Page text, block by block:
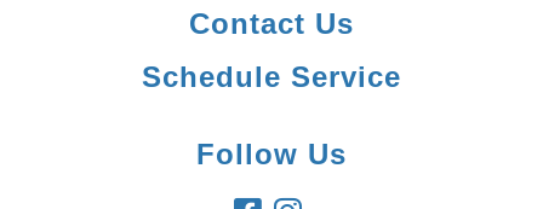
Contact Us
Schedule Service
Follow Us